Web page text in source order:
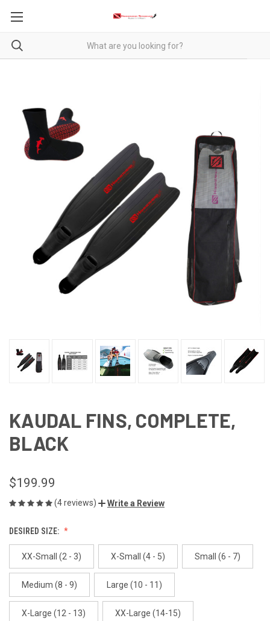
KAUDAL FINS, COMPLETE,
BLACK
$199.99
(4 reviews) Write a Review
DESIRED SIZE:
XX-Small (2 - 3) X-Small (4 - 5) Small (6 - 7)
Medium (8 - 9) Large (10 - 11)
X-Large (12 - 13) XX-Large (14-15)